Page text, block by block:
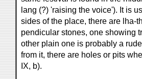
lang (?) 'raising the voice'). It is
sides of the place, there are lha-
pendicular stones, one showing
other plain one is probably a
from it, there are holes or pits
IX, b).